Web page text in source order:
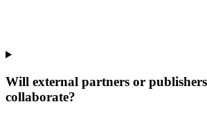
Will external partners or
collaborate?